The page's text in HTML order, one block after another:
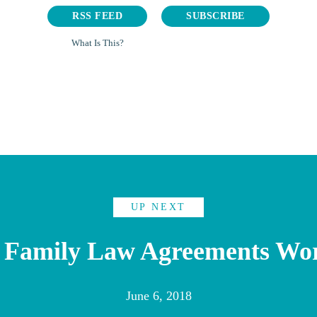
RSS FEED
What Is This?
SUBSCRIBE
UP NEXT
Law Agreements
June 6, 2018